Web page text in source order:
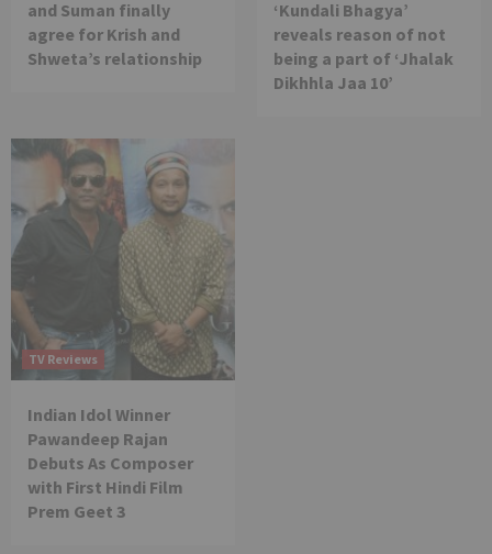
and Suman finally
agree for Krish and
Shweta’s relationship
‘Kundali Bhagya’
reveals reason of not
being a part of ‘Jhalak
Dikhhla Jaa 10’
TV Reviews
Indian Idol Winner
Pawandeep Rajan
Debuts As Composer
with First Hindi Film
Prem Geet 3